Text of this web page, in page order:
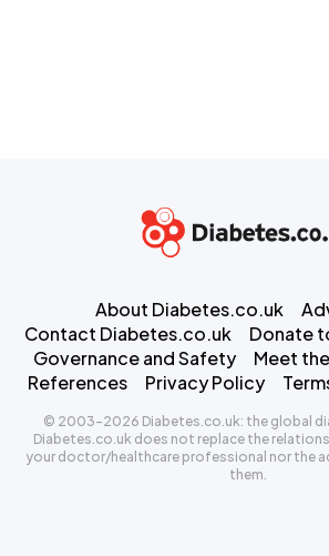
About Diabetes.co.uk
Contact Diabetes.co.uk
Donate
Governance and Safety
Meet
References
Privacy Policy
© 2003-2026 Diabetes.co.uk: the global
Diabetes.co.uk does not replace the
your doctor/healthcare professional nor the
them.